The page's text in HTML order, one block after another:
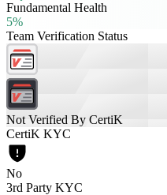
Fundamental Health
5%
Team Verification Status
Not Verified By CertiK
CertiK KYC
No
3rd Party KYC